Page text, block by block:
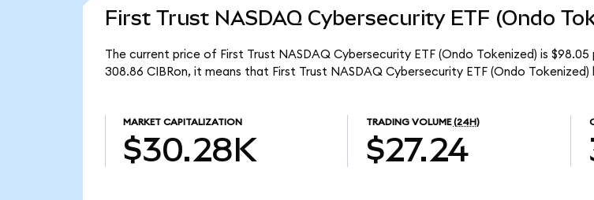
First Trust NASDAQ Cybersecurity ETF (Ondo
The current price of First Trust NASDAQ Cybersecurity ETF (Ondo Tokenized) is
308.86 CIBRon, it means that First Trust NASDAQ Cybersecurity ETF (Ondo
MARKET CAPITALIZATION
$30.28K
TRADING VOLUME (24H)
$27.24